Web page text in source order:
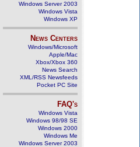
Windows Server 2003
Windows Vista
Windows XP
News Centers
Windows/Microsoft
Apple/Mac
Xbox/Xbox 360
News Search
XML/RSS Newsfeeds
Pocket PC Site
FAQ's
Windows Vista
Windows 98/98 SE
Windows 2000
Windows Me
Windows Server 2003